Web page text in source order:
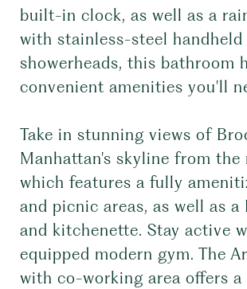
built-in clock, as well as a
with stainless-steel handheld
showerheads, this bathroom
convenient amenities you'll
Take in stunning views of
Manhattan's skyline from the
which features a fully
and picnic areas, as well as
and kitchenette. Stay active
equipped modern gym. The
with co-working area offers a